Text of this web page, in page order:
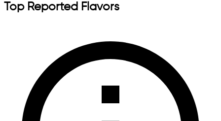
Top Reported Flavors